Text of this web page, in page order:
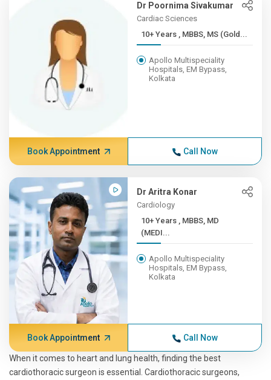
Dr Poornima Sivakumar
Cardiac Sciences
10+ Years , MBBS, MS (Gold...
Apollo Multispeciality
Hospitals, EM Bypass,
Kolkata
Book Appointment Call Now
Dr Aritra Konar
Cardiology
10+ Years , MBBS, MD
(MEDI...
Apollo Multispeciality
Hospitals, EM Bypass,
Kolkata
Book Appointment Call Now
When it comes to heart and lung health, finding the best
cardiothoracic surgeon is essential. Cardiothoracic surgeons,